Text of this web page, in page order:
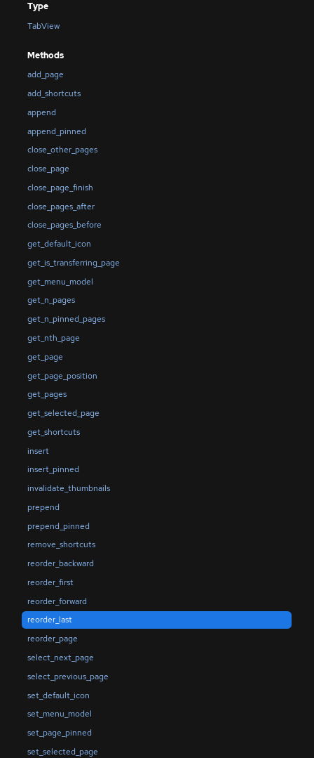
Type
TabView
Methods
add_page
add_shortcuts
append
append_pinned
close_other_pages
close_page
close_page_finish
close_pages_after
close_pages_before
get_default_icon
get_is_transferring_page
get_menu_model
get_n_pages
get_n_pinned_pages
get_nth_page
get_page
get_page_position
get_pages
get_selected_page
get_shortcuts
insert
insert_pinned
invalidate_thumbnails
prepend
prepend_pinned
remove_shortcuts
reorder_backward
reorder_first
reorder_forward
reorder_last
reorder_page
select_next_page
select_previous_page
set_default_icon
set_menu_model
set_page_pinned
set_selected_page